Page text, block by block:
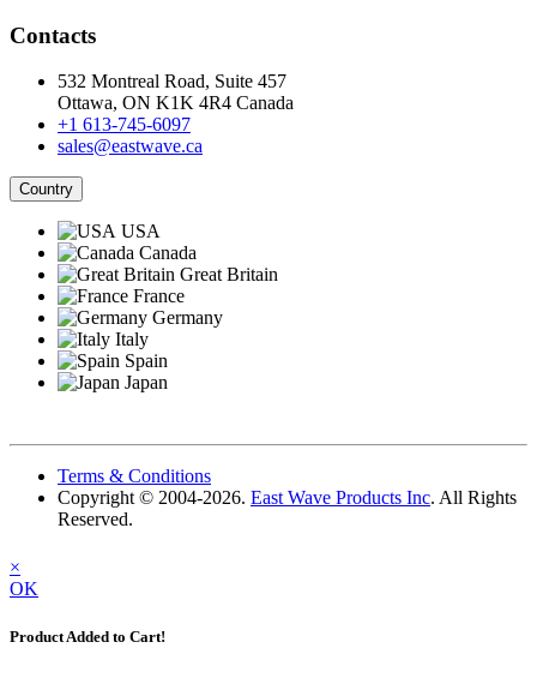
Contacts
532 Montreal Road, Suite 457
Ottawa, ON K1K 4R4 Canada
+1 613-745-6097
sales@eastwave.ca
Country
USA
Canada
Great Britain
France
Germany
Italy
Spain
Japan
Terms & Conditions
Copyright © 2004-2026. East Wave Products Inc. All Rights
Reserved.
×
OK
Product Added to Cart!